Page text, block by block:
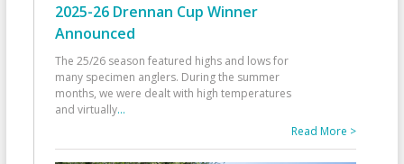
2025-26 Drennan Cup Winner
Announced
The 25/26 season featured highs and lows for
many specimen anglers. During the summer
months, we were dealt with high temperatures
and virtually...
Read More >